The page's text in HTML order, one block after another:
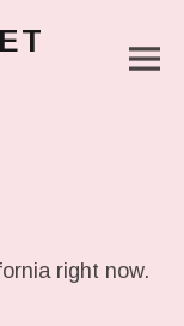
right now.